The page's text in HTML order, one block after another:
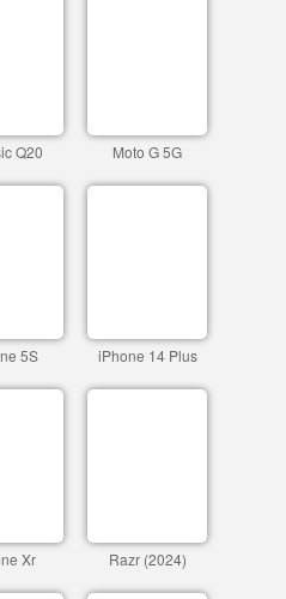
Q20 Moto G 5G
5S iPhone 14 Plus
Xr Razr (2024)